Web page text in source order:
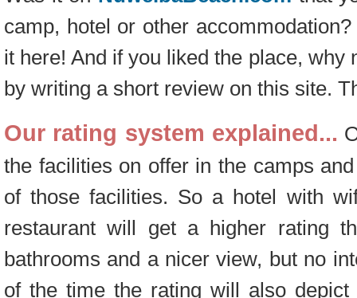
camp, hotel or other
it here! And if you liked the place, why
by writing a short review on this site.
Our rating system explained...
the facilities on offer in the camps
of those facilities. So a hotel with
restaurant will get a higher rating
bathrooms and a nicer view, but no
of the time the rating will also